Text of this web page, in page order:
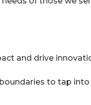
and drive
to tap